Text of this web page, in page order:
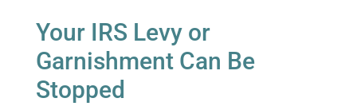
Your IRS Levy or
Garnishment Can Be
Stopped